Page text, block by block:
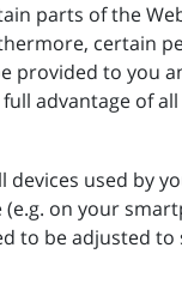
parts of the
certain
provided to you
advantage of
devices used by
(e.g. on your
to be adjusted